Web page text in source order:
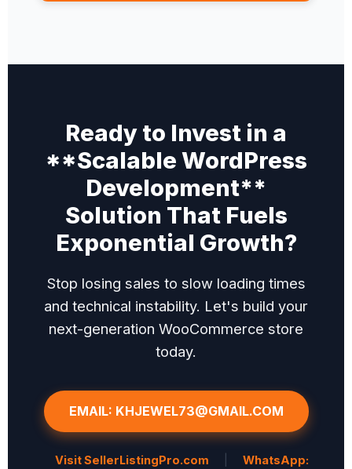
Ready to Invest in a
**Scalable WordPress
Development**
Solution That Fuels
Exponential Growth?
Stop losing sales to slow loading times
and technical instability. Let's build your
next-generation WooCommerce store
today.
EMAIL: KHJEWEL73@GMAIL.COM
Visit SellerListingPro.com
WhatsApp: